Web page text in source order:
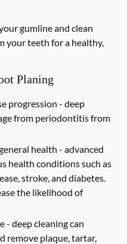
gumline and clean
your teeth for a healthy,
Planing
progression - deep
from periodontitis from
health - advanced
health conditions such as
stroke, and diabetes.
the likelihood of
- deep cleaning can
remove plaque, tartar,